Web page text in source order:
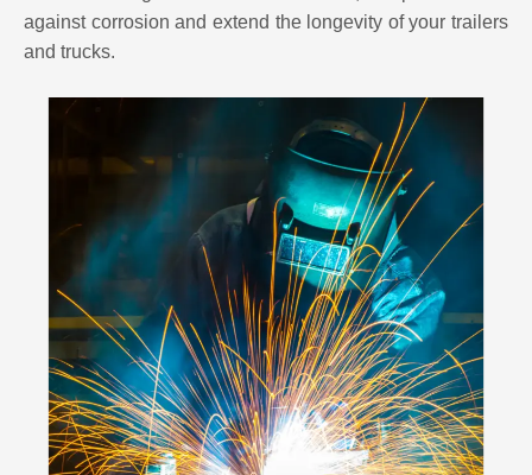
against corrosion and extend the longevity of your trailers
and trucks.